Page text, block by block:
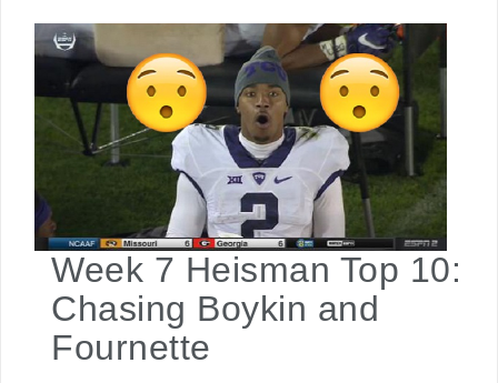
Week 7 Heisman Top 10:
Chasing Boykin and
Fournette